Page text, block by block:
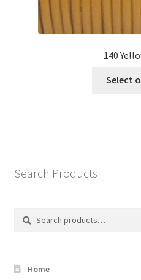
140
Select
Search Products
Search
Search
Home